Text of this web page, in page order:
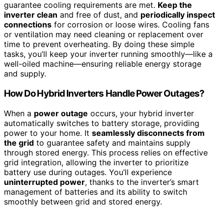
guarantee cooling requirements are met. Keep the
inverter clean and free of dust, and periodically inspect
connections for corrosion or loose wires. Cooling fans
or ventilation may need cleaning or replacement over
time to prevent overheating. By doing these simple
tasks, you’ll keep your inverter running smoothly—like a
well-oiled machine—ensuring reliable energy storage
and supply.
How Do Hybrid Inverters Handle Power Outages?
When a power outage occurs, your hybrid inverter
automatically switches to battery storage, providing
power to your home. It seamlessly disconnects from
the grid to guarantee safety and maintains supply
through stored energy. This process relies on effective
grid integration, allowing the inverter to prioritize
battery use during outages. You’ll experience
uninterrupted power, thanks to the inverter’s smart
management of batteries and its ability to switch
smoothly between grid and stored energy.